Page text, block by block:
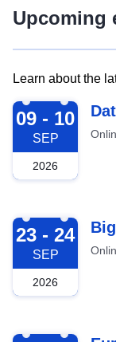
Upcoming
Learn about the
2026-09-09
09 - 10
SEP
2026
2026-09-23
23 - 24
SEP
2026